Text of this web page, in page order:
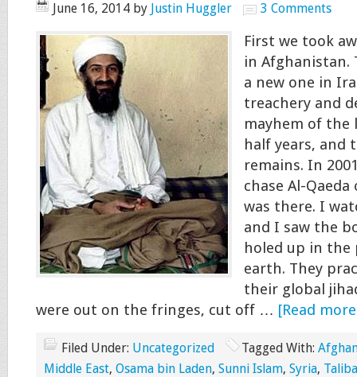
June 16, 2014 by Justin Huggler 3 Comments
First we took
in Afghanistan.
a new one in
treachery and
mayhem of the
half years, and
remains. In
chase Al-
was there. I
and I saw the
holed up in
earth. They
their global
were out on the fringes, cut off … [Read
Filed Under: Uncategorized Tagged With:
Middle East, Osama bin Laden, Sunni Islam, Syria,